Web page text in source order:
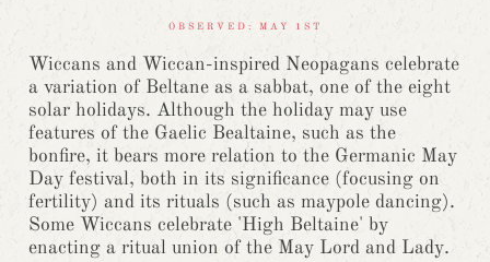
OBSERVED: MAY 1ST
Wiccans and Wiccan-inspired Neopagans celebrate
a variation of Beltane as a sabbat, one of the eight
solar holidays. Although the holiday may use
features of the Gaelic Bealtaine, such as the
bonfire, it bears more relation to the Germanic May
Day festival, both in its significance (focusing on
fertility) and its rituals (such as maypole dancing).
Some Wiccans celebrate 'High Beltaine' by
enacting a ritual union of the May Lord and Lady.